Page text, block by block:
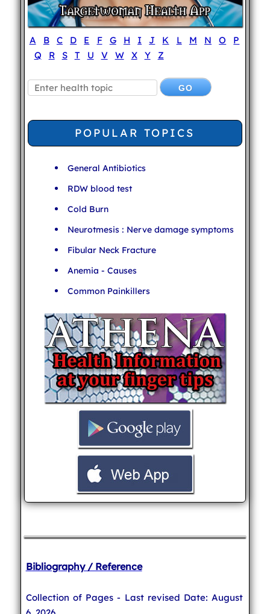
A B C D E F G H I J K L M N O
P
Q
R S T U V W X Y Z
POPULAR TOPICS
General Antibiotics
RDW blood test
Cold Burn
Neurotmesis : Nerve damage symptoms
Fibular Neck Fracture
Anemia - Causes
Common Painkillers
Bibliography / Reference
Collection of Pages - Last revised Date: August